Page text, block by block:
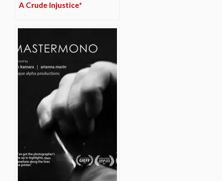
A Crude Injustice*